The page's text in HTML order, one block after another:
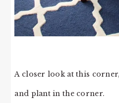
A closer look at this
and plant in the corner.